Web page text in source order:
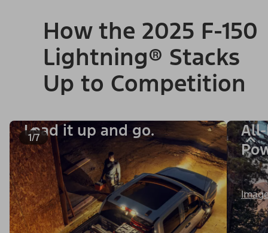
How the 2025 F-150
Lightning® Stacks
Up to Competition
1/7
Load it up and go.